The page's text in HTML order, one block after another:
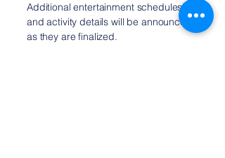
Additional entertainment schedules
and activity details will be announced
as they are finalized.